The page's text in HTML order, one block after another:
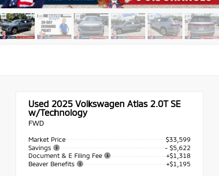
Used 2025 Volkswagen Atlas 2.0T SE
w/Technology
FWD
Market Price
$33,599
Savings
- $5,622
Document & E Filing Fee
+$1,318
Beaver Benefits
+$1,195